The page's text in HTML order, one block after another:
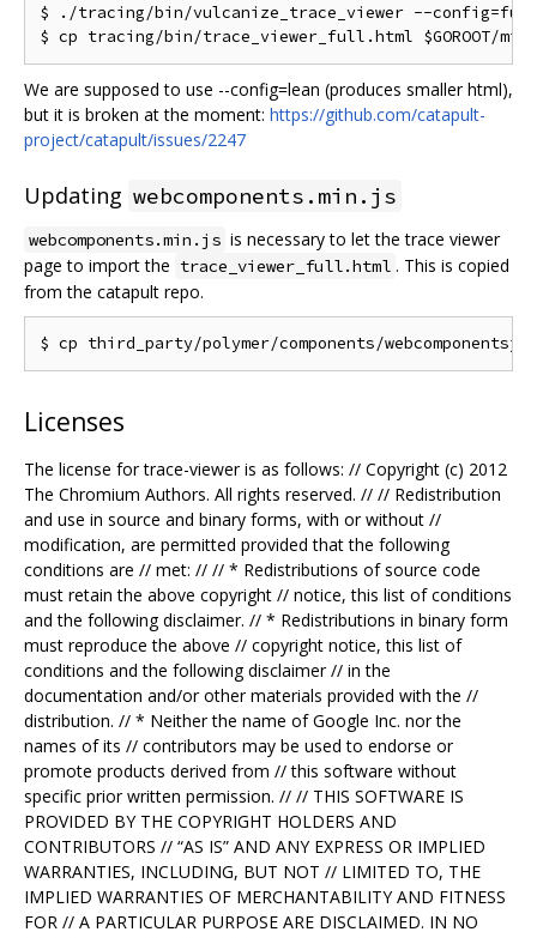
$ ./tracing/bin/vulcanize_trace_viewer --config=full
We are supposed to use --config=lean (produces smaller html),
but it is broken at the moment: https://github.com/catapult-
project/catapult/issues/2247
Updating webcomponents.min.js
webcomponents.min.js is necessary to let the trace viewer
page to import the trace_viewer_full.html . This is copied
from the catapult repo.
Licenses
The license for trace-viewer is as follows: // Copyright (c) 2012
The Chromium Authors. All rights reserved. // // Redistribution
and use in source and binary forms, with or without //
modification, are permitted provided that the following
conditions are // met: // // * Redistributions of source code
must retain the above copyright // notice, this list of conditions
and the following disclaimer. // * Redistributions in binary form
must reproduce the above // copyright notice, this list of
conditions and the following disclaimer // in the
documentation and/or other materials provided with the //
distribution. // * Neither the name of Google Inc. nor the
names of its // contributors may be used to endorse or
promote products derived from // this software without
specific prior written permission. // // THIS SOFTWARE IS
PROVIDED BY THE COPYRIGHT HOLDERS AND
CONTRIBUTORS // “AS IS” AND ANY EXPRESS OR IMPLIED
WARRANTIES, INCLUDING, BUT NOT // LIMITED TO, THE
IMPLIED WARRANTIES OF MERCHANTABILITY AND FITNESS
FOR // A PARTICULAR PURPOSE ARE DISCLAIMED. IN NO